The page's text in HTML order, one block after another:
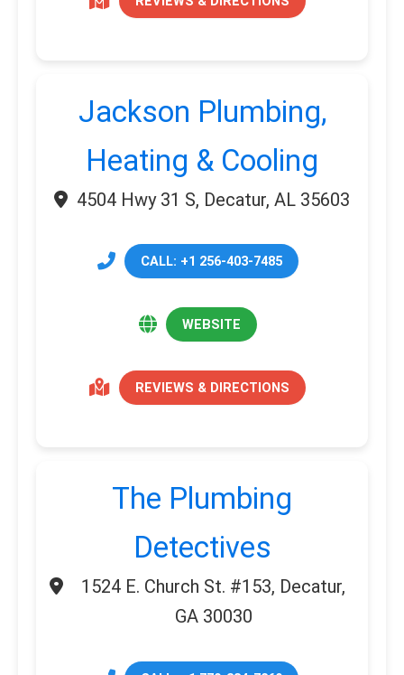
Jackson Plumbing,
Heating & Cooling
4504 Hwy 31 S, Decatur, AL 35603
CALL: +1 256-403-7485
WEBSITE
REVIEWS & DIRECTIONS
The Plumbing
Detectives
1524 E. Church St. #153, Decatur,
GA 30030